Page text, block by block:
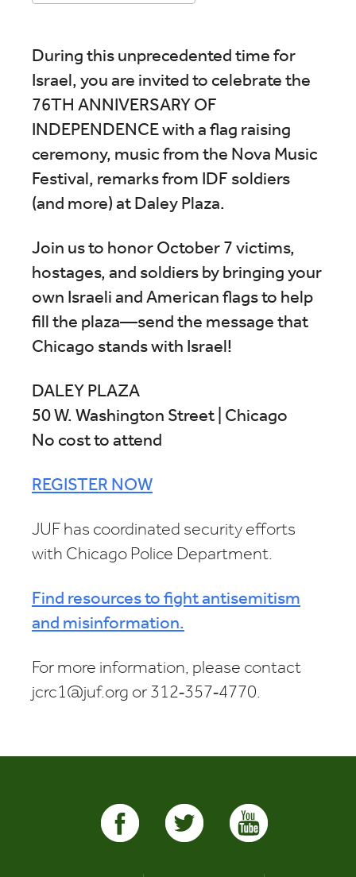
During this unprecedented time for
Israel, you are invited to celebrate the
76TH ANNIVERSARY OF
INDEPENDENCE with a flag raising
ceremony, music from the Nova Music
Festival, remarks from IDF soldiers
(and more) at Daley Plaza.
Join us to honor October 7 victims,
hostages, and soldiers by bringing your
own Israeli and American flags to help
fill the plaza—send the message that
Chicago stands with Israel!
DALEY PLAZA
50 W. Washington Street | Chicago
No cost to attend
REGISTER NOW
JUF has coordinated security efforts
with Chicago Police Department.
Find resources to fight antisemitism
and misinformation.
For more information, please contact
jcrc1@juf.org or 312‑357‑4770.